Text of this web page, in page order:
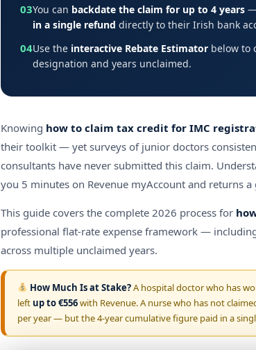
03You can backdate the claim for up to 4 years —
in a single refund directly to their Irish bank
04Use the interactive Rebate Estimator below to
designation and years unclaimed.
Knowing how to claim tax credit for IMC
their toolkit — yet surveys of junior doctors
consultants have never submitted this claim.
you 5 minutes on Revenue myAccount and returns
This guide covers the complete 2026 process for
professional flat-rate expense framework —
across multiple unclaimed years.
How Much Is at Stake?A hospital doctor who has
left up to €556with Revenue. A nurse who has not
per year — but the 4-year cumulative figure paid in a